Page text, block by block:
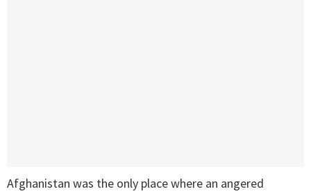
Afghanistan was the only place where an angered